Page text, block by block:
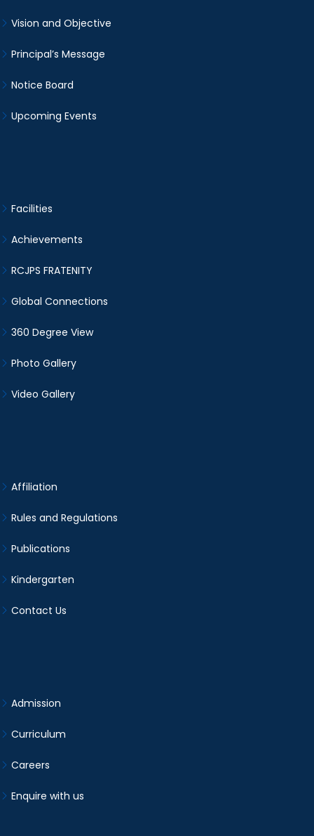
Vision and Objective
Principal’s Message
Notice Board
Upcoming Events
Facilities
Achievements
RCJPS FRATENITY
Global Connections
360 Degree View
Photo Gallery
Video Gallery
Affiliation
Rules and Regulations
Publications
Kindergarten
Contact Us
Admission
Curriculum
Careers
Enquire with us